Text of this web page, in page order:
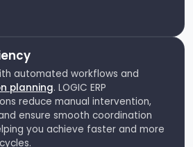
automated workflows and
planning. LOGIC ERP
reduce manual intervention,
ensure smooth coordination
you achieve faster and more